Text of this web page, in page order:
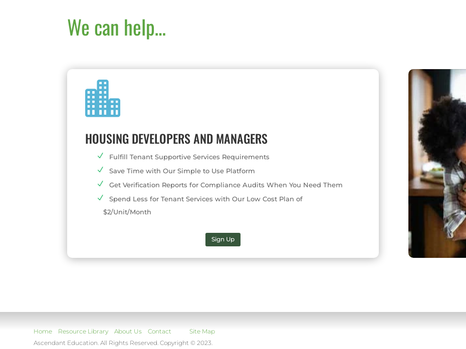
We can help…

HOUSING DEVELOPERS AND MANAGERS
Fulfill Tenant Supportive Services Requirements
Save Time with Our Simple to Use Platform
Get Verification Reports for Compliance Audits When You Need Them
Spend Less for Tenant Services with Our Low Cost Plan of
$2/Unit/Month
Sign Up
Home Resource Library About Us Contact
Site Map
Ascendant Education. All Rights Reserved. Copyright © 2023.